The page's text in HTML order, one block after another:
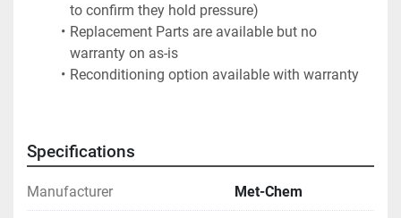
to confirm they hold pressure)
Replacement Parts are available but no
warranty on as-is
Reconditioning option available with warranty
Specifications
Manufacturer Met-Chem